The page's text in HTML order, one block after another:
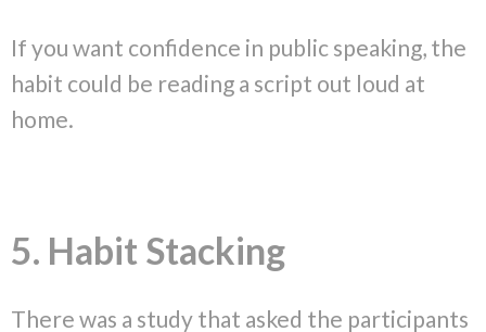
If you want confidence in public speaking, the
habit could be reading a script out loud at
home.
5. Habit Stacking
There was a study that asked the participants